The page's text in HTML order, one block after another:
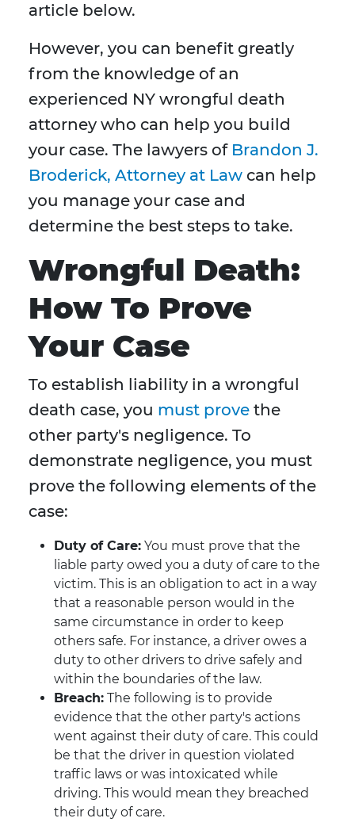
article below.
However, you can benefit greatly
from the knowledge of an
experienced NY wrongful death
attorney who can help you build
your case. The lawyers of Brandon J.
Broderick, Attorney at Law can help
you manage your case and
determine the best steps to take.
Wrongful Death:
How To Prove
Your Case
To establish liability in a wrongful
death case, you must prove the
other party's negligence. To
demonstrate negligence, you must
prove the following elements of the
case:
Duty of Care: You must prove that the
liable party owed you a duty of care to the
victim. This is an obligation to act in a way
that a reasonable person would in the
same circumstance in order to keep
others safe. For instance, a driver owes a
duty to other drivers to drive safely and
within the boundaries of the law.
Breach: The following is to provide
evidence that the other party's actions
went against their duty of care. This could
be that the driver in question violated
traffic laws or was intoxicated while
driving. This would mean they breached
their duty of care.